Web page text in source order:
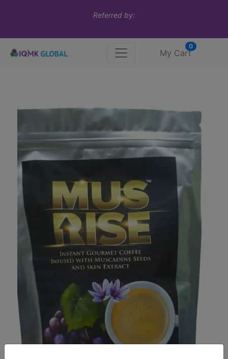
Referred by:
0
My Cart